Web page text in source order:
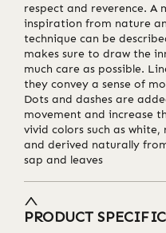
respect and reverence.
inspiration from nature
technique can be
makes sure to draw the
much care as possible.
they convey a sense of
Dots and dashes are
movement and increase
vivid colors such as
and derived naturally
sap and leaves
PRODUCT